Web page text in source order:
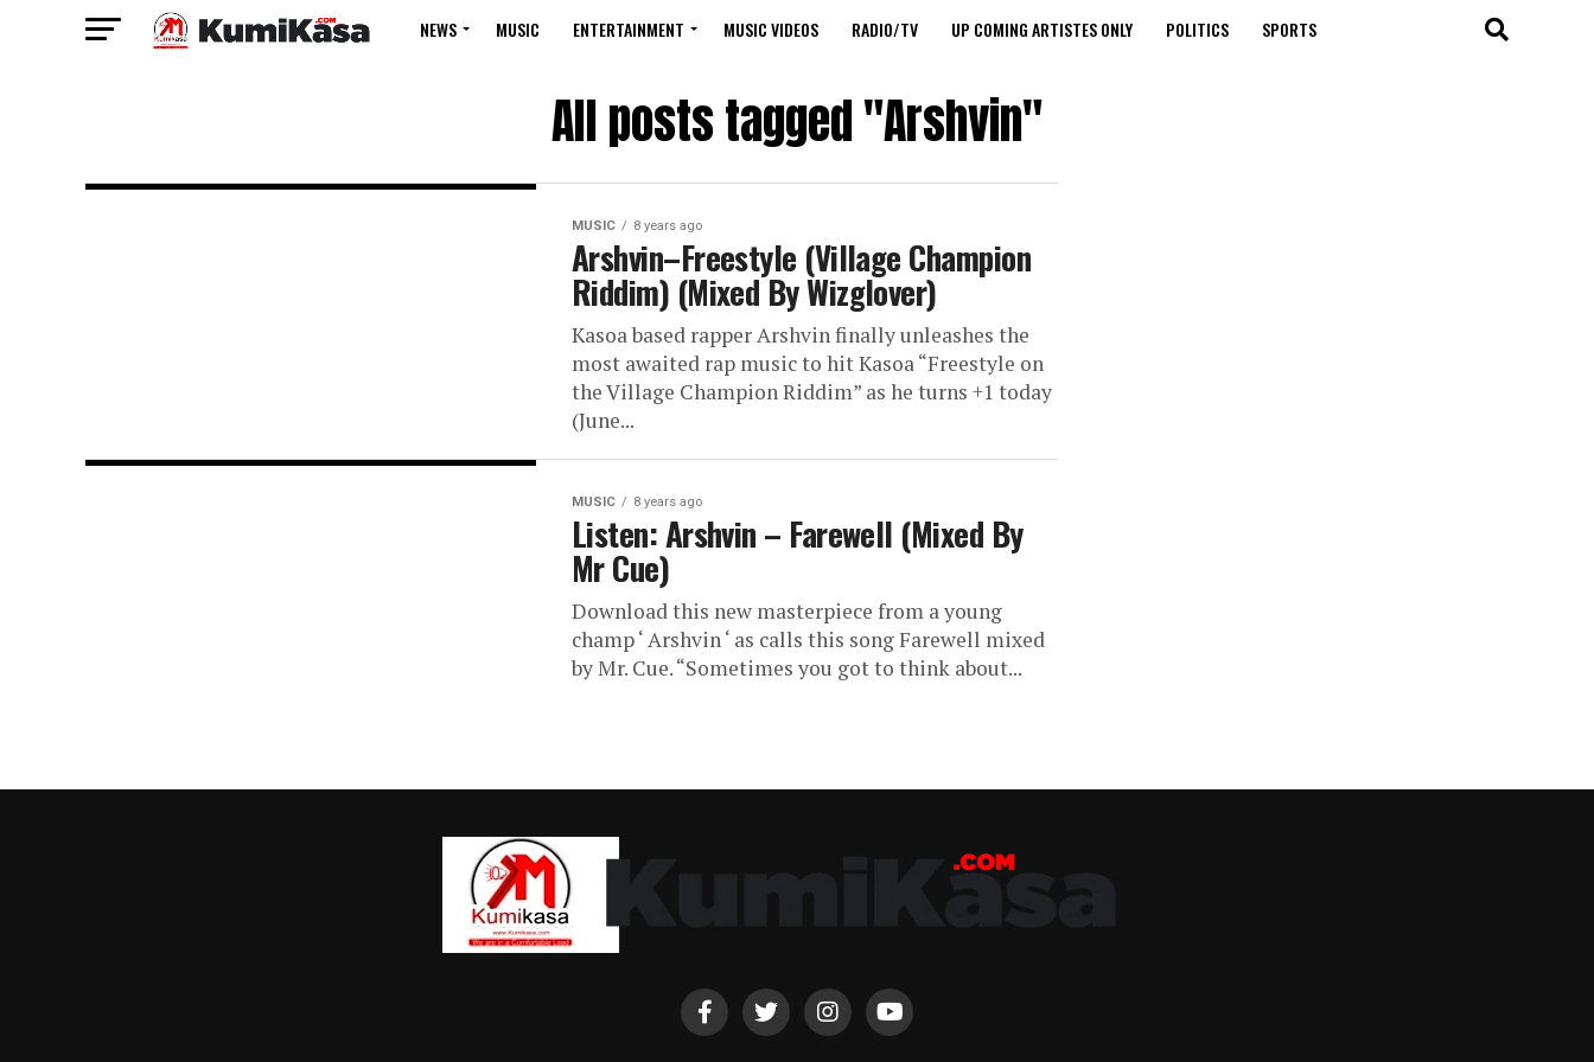
NEWS MUSIC ENTERTAINMENT MUSIC VIDEOS RADIO/TV UP COMING ARTISTES ONLY POLITICS SPORTS
All posts tagged "Arshvin"
MUSIC 8 years ago
Arshvin–Freestyle (Village Champion
Riddim) (Mixed By Wizglover)
Kasoa based rapper Arshvin finally unleashes the
most awaited rap music to hit Kasoa “Freestyle on
the Village Champion Riddim” as he turns +1 today
(June...
MUSIC 8 years ago
Listen: Arshvin – Farewell (Mixed By
Mr Cue)
Download this new masterpiece from a young
champ ‘ Arshvin ‘ as calls this song Farewell mixed
by Mr. Cue. “Sometimes you got to think about...